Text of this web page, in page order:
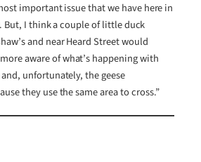
important issue that we have here in
But, I think a couple of little duck
and near Heard Street would
aware of what’s happening with
unfortunately, the geese
they use the same area to cross.”